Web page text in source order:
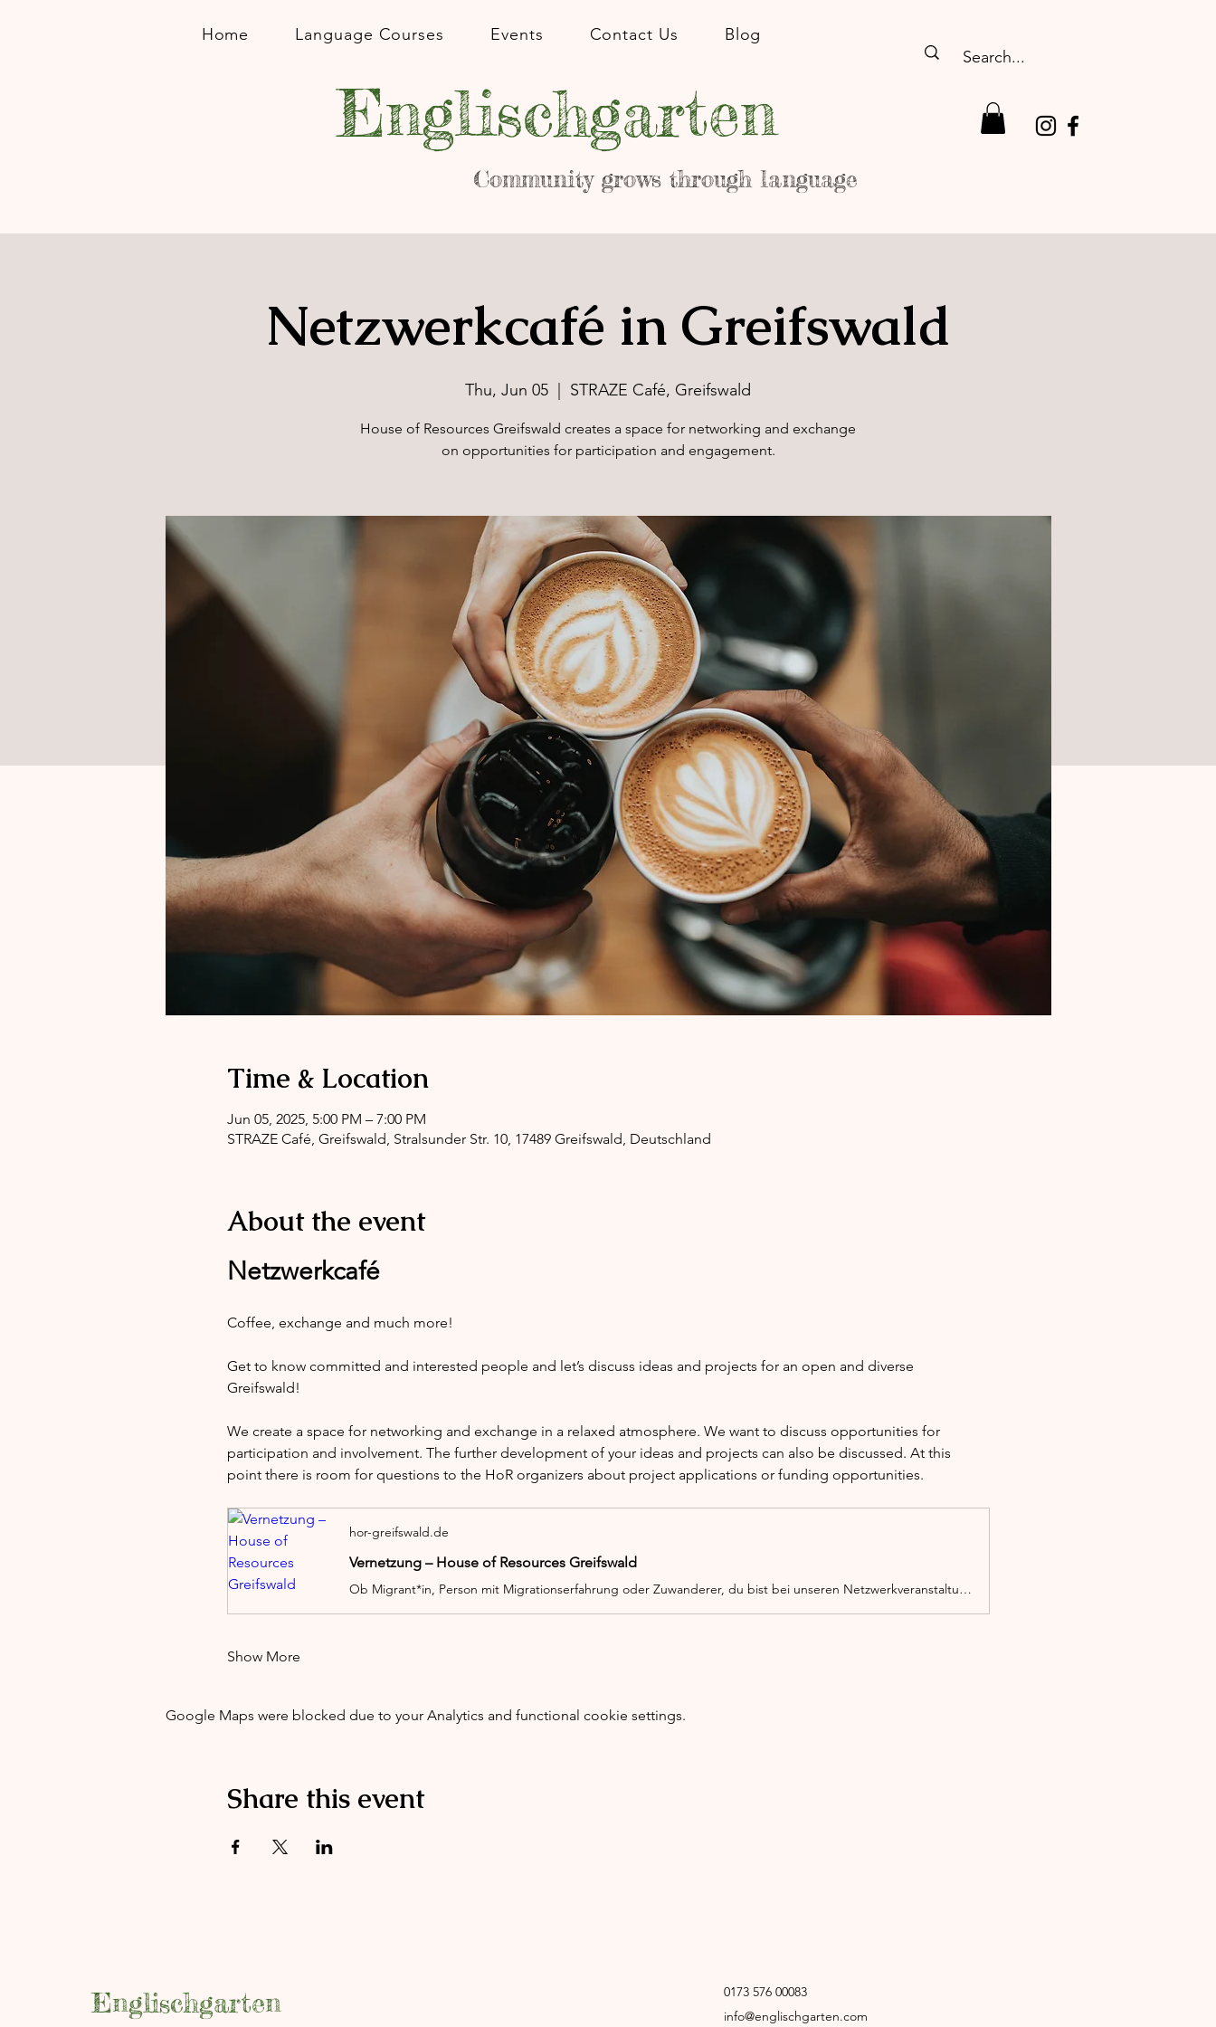
Englischgarten
Community grows through language
Home Language Courses Events Contact Us Blog
Netzwerkcafé in Greifswald
Thu, Jun 05 STRAZE Café, Greifswald
House of Resources Greifswald creates a space for networking and exchange
on opportunities for participation and engagement.
Time & Location
Jun 05, 2025, 5:00 PM – 7:00 PM
STRAZE Café, Greifswald, Stralsunder Str. 10, 17489 Greifswald, Deutschland
About the event
Netzwerkcafé
Coffee, exchange and much more!
Get to know committed and interested people and let’s discuss ideas and projects for an open and diverse
Greifswald!
We create a space for networking and exchange in a relaxed atmosphere. We want to discuss opportunities for
participation and involvement. The further development of your ideas and projects can also be discussed. At this
point there is room for questions to the HoR organizers about project applications or funding opportunities.
hor-greifswald.de
Vernetzung – House of Resources Greifswald
Ob Migrant*in, Person mit Migrationserfahrung oder Zuwanderer, du bist bei unseren Netzwerkveranstaltungen herzlich willkommen.
Show More
Google Maps were blocked due to your Analytics and functional cookie settings.
Share this event
Englischgarten
0173 576 00083
info@englischgarten.com